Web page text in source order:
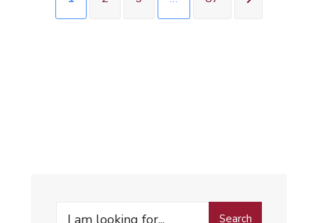
Search